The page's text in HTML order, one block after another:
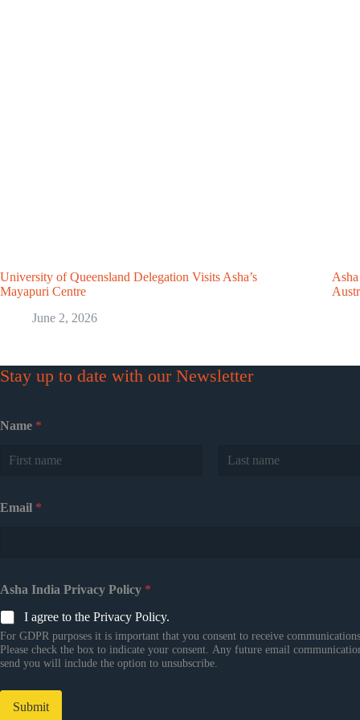
University of Queensland Delegation Visits Asha’s
Mayapuri Centre
June 2, 2026
Stay up to date with our Newsletter
Name *
Email *
Asha India Privacy Policy *
I agree to the Privacy Policy.
For GDPR purposes it is important that you consent to receive
Please check the box to indicate your consent. Any future email
send you will include the option to unsubscribe.
Submit